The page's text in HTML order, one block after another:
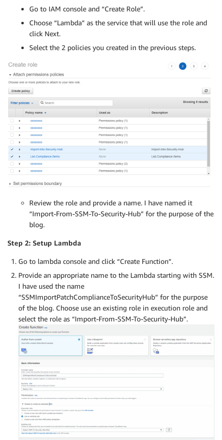
Go to IAM console and “Create Role”.
Choose “Lambda” as the service that will use the role and
click Next.
Select the 2 policies you created in the previous steps.
Review the role and provide a name. I have named it
“Import-From-SSM-To-Security-Hub” for the purpose of the
blog.
Step 2: Setup Lambda
Go to lambda console and click “Create Function”.
Provide an appropriate name to the Lambda starting with SSM.
I have used the name
“SSMImportPatchComplianceToSecurityHub” for the purpose
of the blog. Choose use an existing role in execution role and
select the role as “Import-From-SSM-To-Security-Hub”.